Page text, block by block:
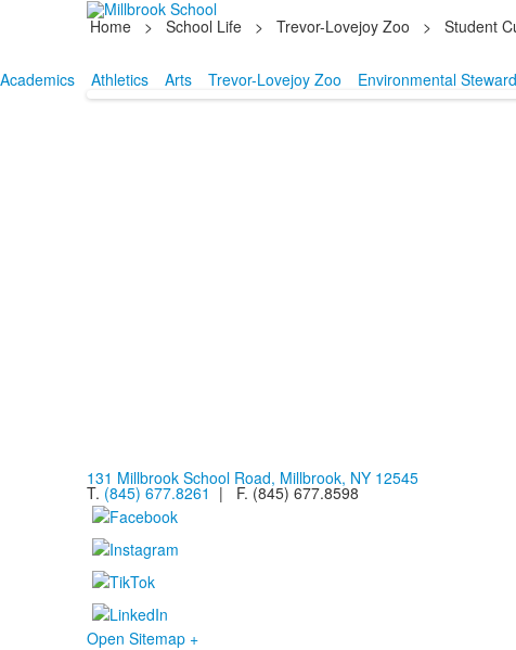
Home > School Life > Trevor-Lovejoy Zoo > Student
Academics
Athletics Arts Trevor-Lovejoy Zoo Environmental
131 Millbrook School Road, Millbrook, NY 12545
T. (845) 677.8261 | F. (845) 677.8598
Open Sitemap +